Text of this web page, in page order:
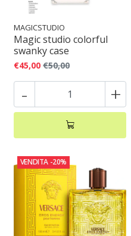
MAGICSTUDIO
Magic studio colorful
swanky case
€45,00 €50,00
- +
VENDITA -20%